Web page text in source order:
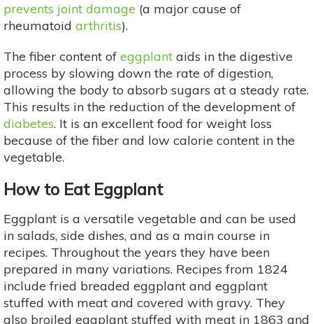
prevents joint damage (a major cause of
rheumatoid arthritis).
The fiber content of eggplant aids in the digestive
process by slowing down the rate of digestion,
allowing the body to absorb sugars at a steady rate.
This results in the reduction of the development of
diabetes. It is an excellent food for weight loss
because of the fiber and low calorie content in the
vegetable.
How to Eat Eggplant
Eggplant is a versatile vegetable and can be used
in salads, side dishes, and as a main course in
recipes. Throughout the years they have been
prepared in many variations. Recipes from 1824
include fried breaded eggplant and eggplant
stuffed with meat and covered with gravy. They
also broiled eggplant stuffed with meat in 1863 and